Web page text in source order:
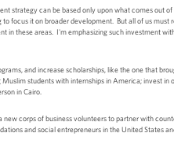
strategy can be based only upon what comes out
to focus it on broader development. But all of us
in these areas. I'm emphasizing such investment
and increase scholarships, like the one that
students with internships in America; invest in
in Cairo.
corps of business volunteers to partner with
and social entrepreneurs in the United States